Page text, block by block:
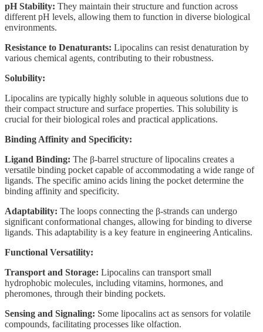
pH Stability: They maintain their structure and function across
different pH levels, allowing them to function in diverse biological
environments.
Resistance to Denaturants: Lipocalins can resist denaturation by
various chemical agents, contributing to their robustness.
Solubility:
Lipocalins are typically highly soluble in aqueous solutions due to
their compact structure and surface properties. This solubility is
crucial for their biological roles and practical applications.
Binding Affinity and Specificity:
Ligand Binding: The β-barrel structure of lipocalins creates a
versatile binding pocket capable of accommodating a wide range of
ligands. The specific amino acids lining the pocket determine the
binding affinity and specificity.
Adaptability: The loops connecting the β-strands can undergo
significant conformational changes, allowing for binding to diverse
ligands. This adaptability is a key feature in engineering Anticalins.
Functional Versatility:
Transport and Storage: Lipocalins can transport small
hydrophobic molecules, including vitamins, hormones, and
pheromones, through their binding pockets.
Sensing and Signaling: Some lipocalins act as sensors for volatile
compounds, facilitating processes like olfaction.